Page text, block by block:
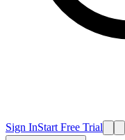
Sign InStart Free Trial